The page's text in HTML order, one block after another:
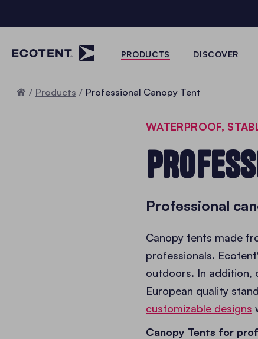
PRODUCTS DISCOVER
Home
Products Professional Canopy Tent
WATERPROOF,
Professional
Canopy tents made
professionals.
outdoors. In addition,
European quality
customizable designs
Canopy Tents for